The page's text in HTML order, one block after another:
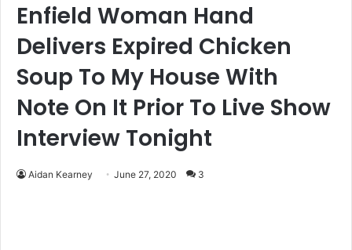
Enfield Woman Hand
Delivers Expired Chicken
Soup To My House With
Note On It Prior To Live Show
Interview Tonight
Aidan Kearney June 27, 2020 3